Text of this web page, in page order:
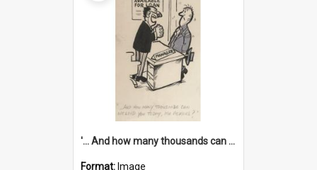
'... And how many thousands can we lend you today, Mr Ackers?'
Format: Image